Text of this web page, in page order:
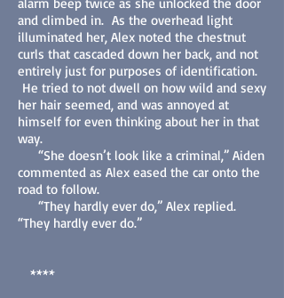
and climbed in. As the overhead light
illuminated her, Alex noted the chestnut
curls that cascaded down her back, and not
entirely just for purposes of identification.
He tried to not dwell on how wild and sexy
her hair seemed, and was annoyed at
himself for even thinking about her in that
way.
“She doesn’t look like a criminal,” Aiden
commented as Alex eased the car onto the
road to follow.
“They hardly ever do,” Alex replied.
“They hardly ever do.”
****